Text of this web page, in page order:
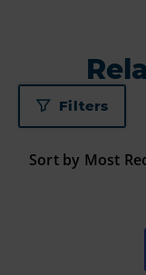
Filters